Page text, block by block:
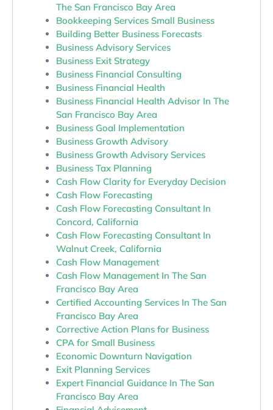
The San Francisco Bay Area
Bookkeeping Services Small Business
Building Better Business Forecasts
Business Advisory Services
Business Exit Strategy
Business Financial Consulting
Business Financial Health
Business Financial Health Advisor In The
San Francisco Bay Area
Business Goal Implementation
Business Growth Advisory
Business Growth Advisory Services
Business Tax Planning
Cash Flow Clarity for Everyday Decision
Cash Flow Forecasting
Cash Flow Forecasting Consultant In
Concord, California
Cash Flow Forecasting Consultant In
Walnut Creek, California
Cash Flow Management
Cash Flow Management In The San
Francisco Bay Area
Certified Accounting Services In The San
Francisco Bay Area
Corrective Action Plans for Business
CPA for Small Business
Economic Downturn Navigation
Exit Planning Services
Expert Financial Guidance In The San
Francisco Bay Area